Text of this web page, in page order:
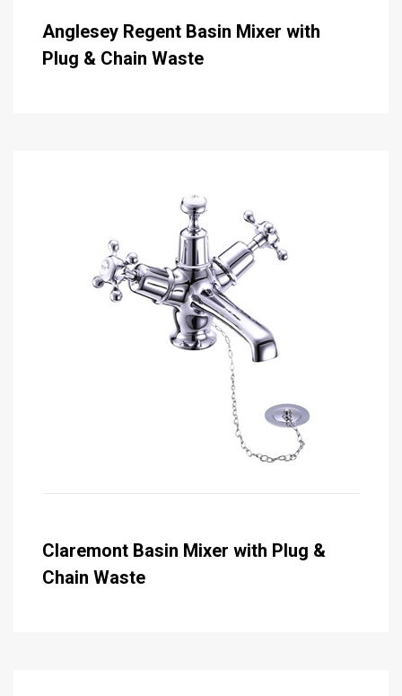
Anglesey Regent Basin Mixer with
Plug & Chain Waste
Claremont Basin Mixer with Plug &
Chain Waste